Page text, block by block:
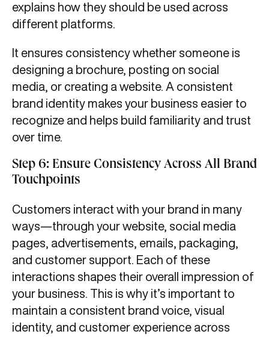
explains how they should be used across
different platforms.
It ensures consistency whether someone is
designing a brochure, posting on social
media, or creating a website. A consistent
brand identity makes your business easier to
recognize and helps build familiarity and trust
over time.
Step 6: Ensure Consistency Across All Brand
Touchpoints
Customers interact with your brand in many
ways—through your website, social media
pages, advertisements, emails, packaging,
and customer support. Each of these
interactions shapes their overall impression of
your business. This is why it’s important to
maintain a consistent brand voice, visual
identity, and customer experience across